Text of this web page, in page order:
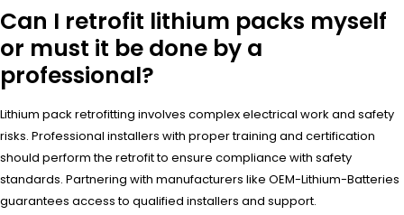
Can I retrofit lithium packs myself
or must it be done by a
professional?
Lithium pack retrofitting involves complex electrical work and safety
risks. Professional installers with proper training and certification
should perform the retrofit to ensure compliance with safety
standards. Partnering with manufacturers like OEM-Lithium-Batteries
guarantees access to qualified installers and support.